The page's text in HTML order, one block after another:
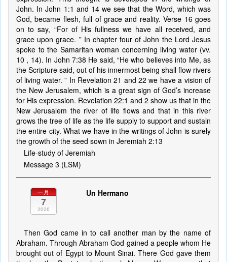
John. In John 1:1 and 14 we see that the Word, which was
God, became flesh, full of grace and reality. Verse 16 goes
on to say, “For of His fullness we have all received, and
grace upon grace. ” In chapter four of John the Lord Jesus
spoke to the Samaritan woman concerning living water (vv.
10 , 14). In John 7:38 He said, “He who believes into Me, as
the Scripture said, out of his innermost being shall flow rivers
of living water. ” In Revelation 21 and 22 we have a vision of
the New Jerusalem, which is a great sign of God’s increase
for His expression. Revelation 22:1 and 2 show us that in the
New Jerusalem the river of life flows and that in this river
grows the tree of life as the life supply to support and sustain
the entire city. What we have in the writings of John is surely
the growth of the seed sown in Jeremiah 2:13
Life-study of Jeremiah
Message 3 (LSM)
一月
7
2026
Un Hermano
Then God came in to call another man by the name of
Abraham. Through Abraham God gained a people whom He
brought out of Egypt to Mount Sinai. There God gave them